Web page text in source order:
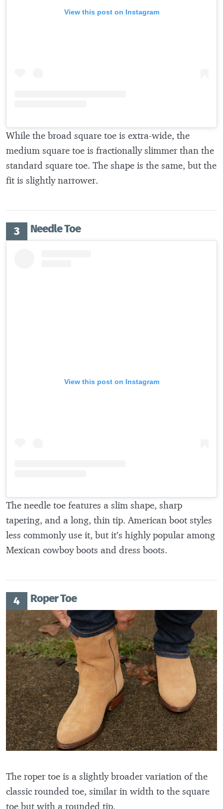
View this post on Instagram
While the broad square toe is extra-wide, the
medium square toe is fractionally slimmer than the
standard square toe. The shape is the same, but the
fit is slightly narrower.
Needle Toe
View this post on Instagram
The needle toe features a slim shape, sharp
tapering, and a long, thin tip. American boot styles
less commonly use it, but it’s highly popular among
Mexican cowboy boots and dress boots.
Roper Toe
The roper toe is a slightly broader variation of the
classic rounded toe, similar in width to the square
toe but with a rounded tip.